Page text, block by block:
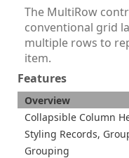
The MultiRow
conventional grid
multiple rows to
item.
Features
Overview
Collapsible Column
Styling Records,
Grouping